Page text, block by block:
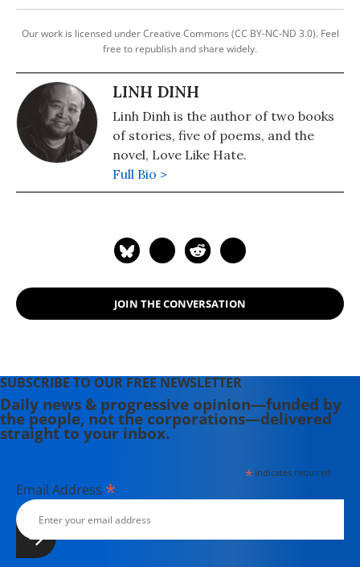
Our work is licensed under Creative Commons (CC BY-NC-ND 3.0). Feel
free to republish and share widely.
LINH DINH
Linh Dinh is the author of two books
of stories, five of poems, and the
novel, Love Like Hate.
Full Bio >
JOIN THE CONVERSATION
SUBSCRIBE TO OUR FREE NEWSLETTER
Daily news & progressive opinion—funded by
the people, not the corporations—delivered
straight to your inbox.
*indicates required
Email Address *